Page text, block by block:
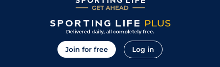
Join for free Log in